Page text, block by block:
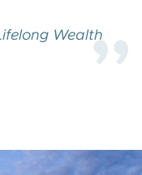
Wealth”